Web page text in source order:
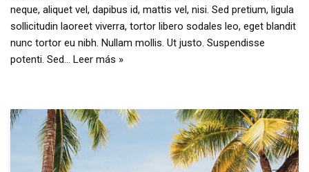
neque, aliquet vel, dapibus id, mattis vel, nisi. Sed pretium, ligula
sollicitudin laoreet viverra, tortor libero sodales leo, eget blandit
nunc tortor eu nibh. Nullam mollis. Ut justo. Suspendisse
potenti. Sed… Leer más »